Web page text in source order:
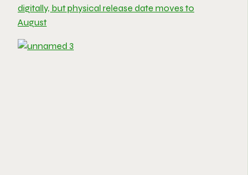
digitally, but physical release date moves to
August